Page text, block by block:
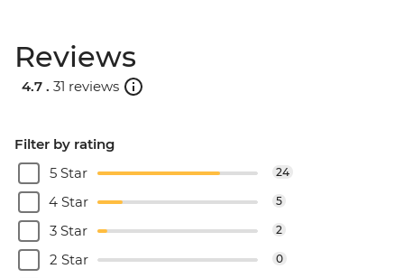
Reviews
4.7 . 31 reviews
Filter by rating
5 Star
24
4 Star 5
3 Star 2
2 Star 0